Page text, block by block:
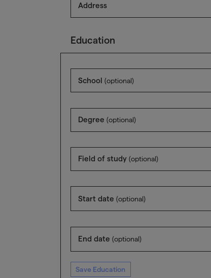
Address
Education
School (optional)
Degree (optional)
Field of study (optional)
Start date (optional)
End date (optional)
Save Education